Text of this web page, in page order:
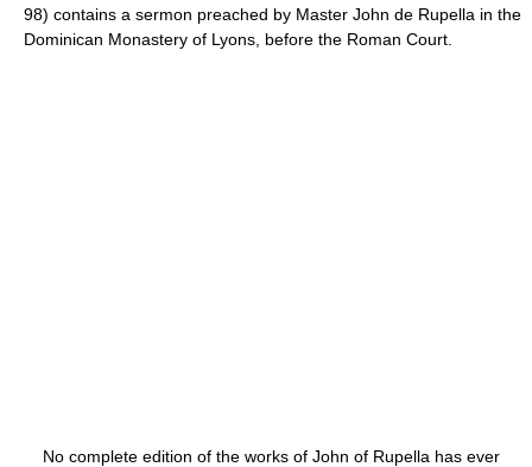
98) contains a sermon preached by Master John de Rupella in the
Dominican Monastery of Lyons, before the Roman Court.
No complete edition of the works of John of Rupella has ever